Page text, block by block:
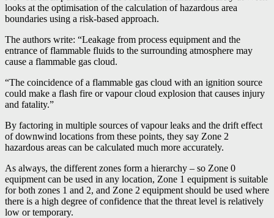
looks at the optimisation of the calculation of hazardous area
boundaries using a risk-based approach.
The authors write: “Leakage from process equipment and the
entrance of flammable fluids to the surrounding atmosphere may
cause a flammable gas cloud.
“The coincidence of a flammable gas cloud with an ignition source
could make a flash fire or vapour cloud explosion that causes injury
and fatality.”
By factoring in multiple sources of vapour leaks and the drift effect
of downwind locations from these points, they say Zone 2
hazardous areas can be calculated much more accurately.
As always, the different zones form a hierarchy – so Zone 0
equipment can be used in any location, Zone 1 equipment is suitable
for both zones 1 and 2, and Zone 2 equipment should be used where
there is a high degree of confidence that the threat level is relatively
low or temporary.